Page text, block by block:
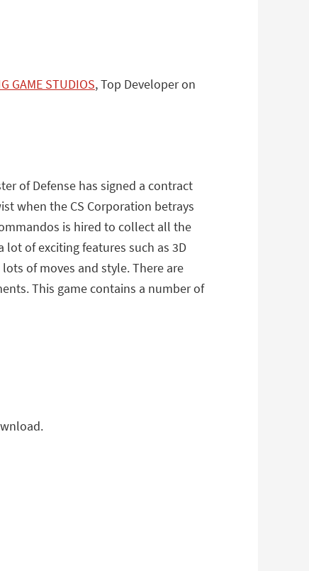
GAME STUDIOS, Top Developer on
of Defense has signed a contract
when the CS Corporation betrays
is hired to collect all the
lot of exciting features such as 3D
of moves and style. There are
This game contains a number of